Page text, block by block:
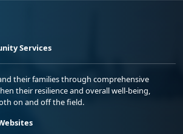
Services
their families through comprehensive
their resilience and overall well-being,
on and off the field.